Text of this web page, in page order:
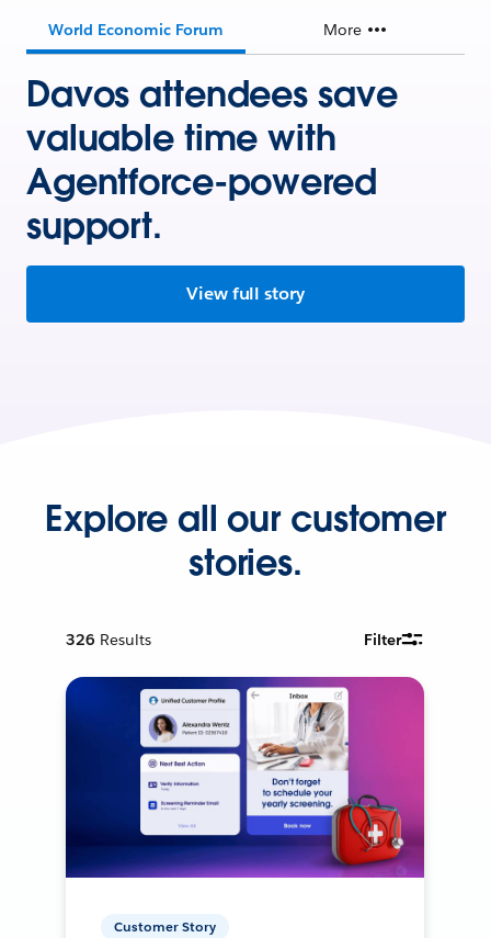
World Economic Forum More
Davos attendees save
valuable time with
Agentforce-powered
support.
View full story
Explore all our customer
stories.
326 Results Filter
Customer Story